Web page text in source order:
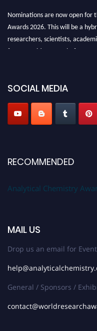
Nominations are now open for
Awards 2026. This will be a
researchers, scientists,
for recognition on or
SOCIAL MEDIA
RECOMMENDED
Analytical Chemistry
MAIL US
Drop us an email for
General / Sponsors /